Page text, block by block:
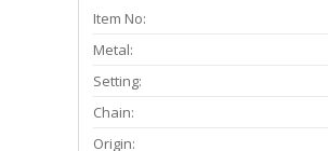
Item No:
Metal:
Setting:
Chain:
Origin: